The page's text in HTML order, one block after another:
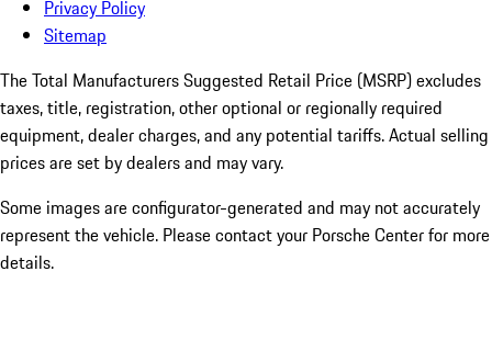
Privacy Policy
Sitemap
The Total Manufacturers Suggested Retail Price (MSRP) excludes
taxes, title, registration, other optional or regionally required
equipment, dealer charges, and any potential tariffs. Actual selling
prices are set by dealers and may vary.
Some images are configurator-generated and may not accurately
represent the vehicle. Please contact your Porsche Center for more
details.